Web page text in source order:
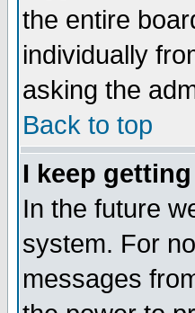
the entire
individually
asking the
Back to top
I keep
In the future
system. For
messages